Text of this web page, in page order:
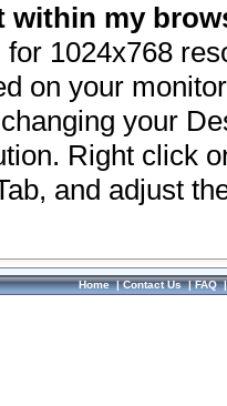
within my
1024x768
on your
your
Right click
and adjust
Home|Contact Us|FAQ